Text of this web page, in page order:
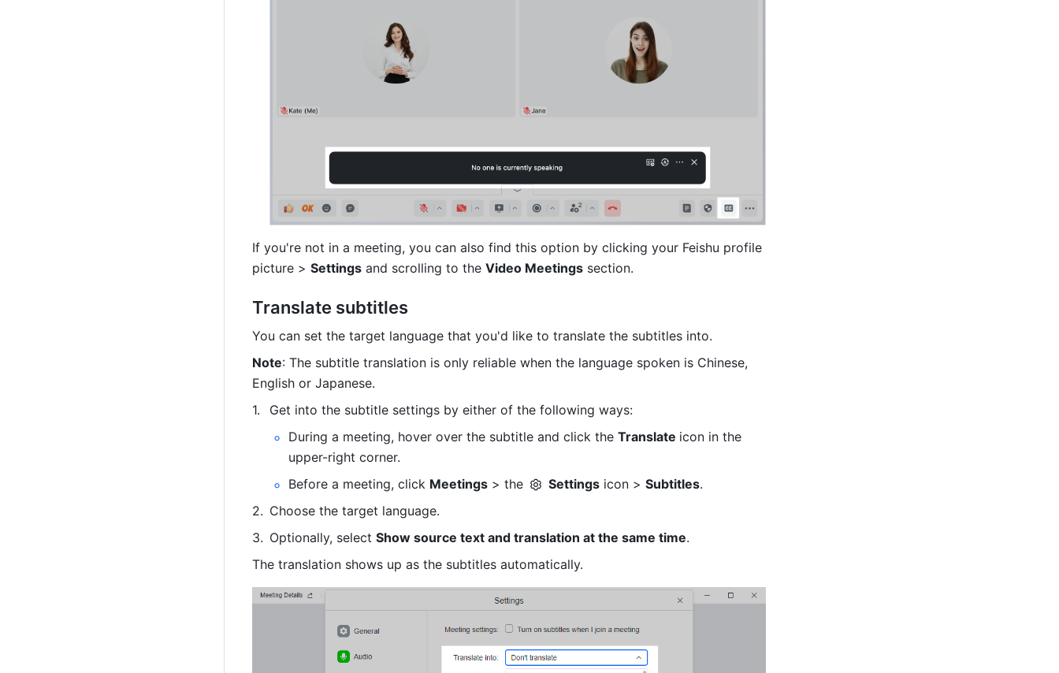
If you're not in a meeting, you can also find this option by clicking your Feishu profile
picture > Settings and scrolling to the Video Meetings section.
Translate subtitles
You can set the target language that you'd like to translate the subtitles into.
Note: The subtitle translation is only reliable when the language spoken is Chinese,
English or Japanese.
Get into the subtitle settings by either of the following ways:
During a meeting, hover over the subtitle and click the Translate icon in the
upper-right corner.
Before a meeting, click Meetings > the Settings icon > Subtitles.
Choose the target language.
Optionally, select Show source text and translation at the same time.
The translation shows up as the subtitles automatically.